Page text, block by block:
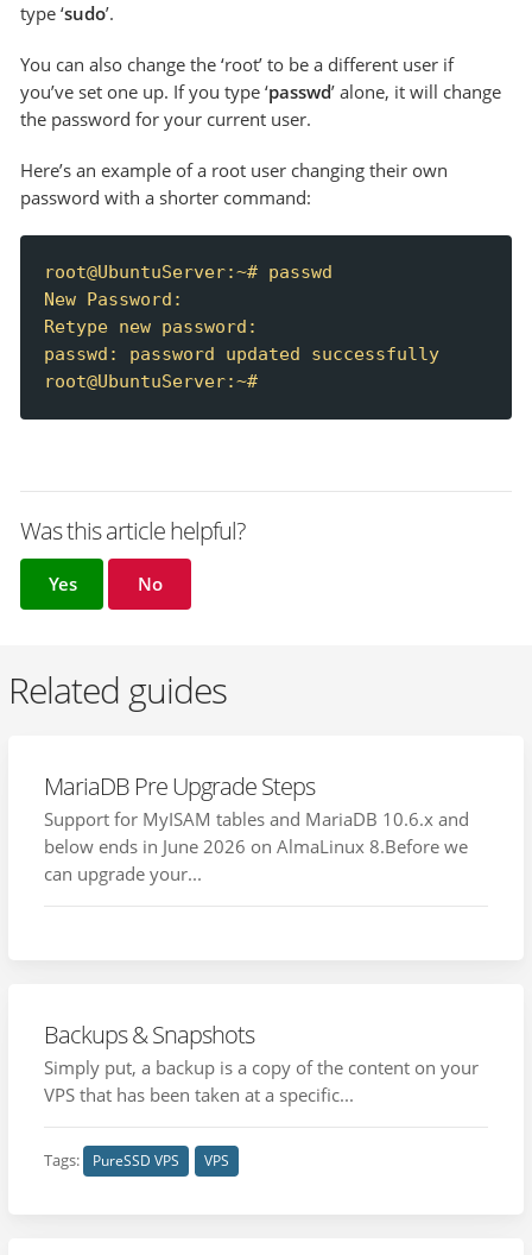
type ‘sudo’.
You can also change the ‘root’ to be a different user if
you’ve set one up. If you type ‘passwd’ alone, it will change
the password for your current user.
Here’s an example of a root user changing their own
password with a shorter command:
root@UbuntuServer:~# passwd
New Password:
Retype new password:
passwd: password updated successfully
root@UbuntuServer:~#
Was this article helpful?
Yes No
Related guides
MariaDB Pre Upgrade Steps
Support for MyISAM tables and MariaDB 10.6.x and
below ends in June 2026 on AlmaLinux 8.Before we
can upgrade your...
Backups & Snapshots
Simply put, a backup is a copy of the content on your
VPS that has been taken at a specific...
Tags: PureSSD VPS VPS